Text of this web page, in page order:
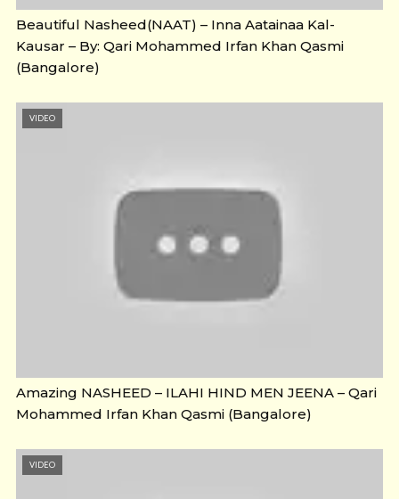
Beautiful Nasheed(NAAT) – Inna Aatainaa Kal-
Kausar – By: Qari Mohammed Irfan Khan Qasmi
(Bangalore)
VIDEO
Amazing NASHEED – ILAHI HIND MEN JEENA – Qari
Mohammed Irfan Khan Qasmi (Bangalore)
VIDEO